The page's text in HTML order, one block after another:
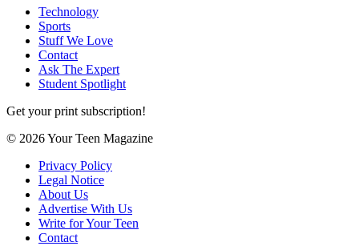
Technology
Sports
Stuff We Love
Contact
Ask The Expert
Student Spotlight
Get your print subscription!
© 2026 Your Teen Magazine
Privacy Policy
Legal Notice
About Us
Advertise With Us
Write for Your Teen
Contact